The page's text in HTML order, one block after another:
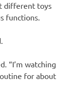
different toys
functions.
“I’m watching
for about